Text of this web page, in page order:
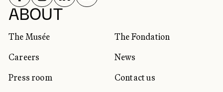
ABOUT
The Musée
The Fondation
Careers
News
Press room
Contact us
SOCIAL NETWORKS